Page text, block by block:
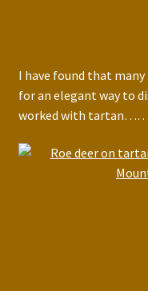
I have found that
for an elegant way to
worked with tartan……